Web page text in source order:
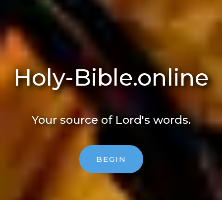
Holy-Bible​.online
Your source of Lord's words.
BEGIN